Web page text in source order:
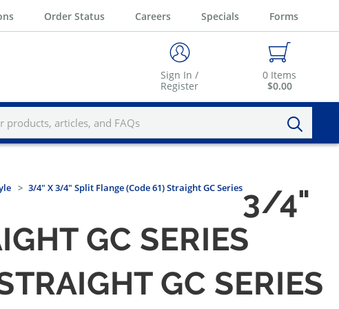
Order Status Careers Specials Forms
Sign In /
Register
0 Items
$0.00
3/4" X 3/4" Split Flange (Code 61) Straight GC Series3/4"
GC SERIES
GC SERIES